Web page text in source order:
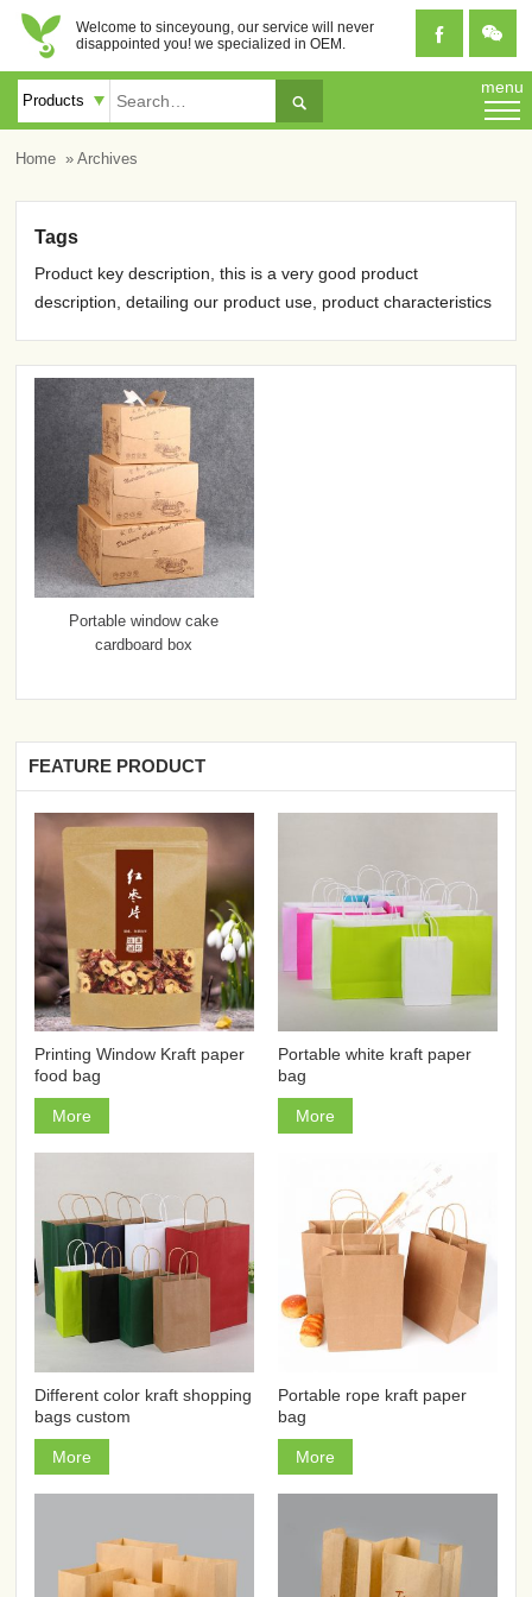
 
Welcome to sinceyoung, our service will never
disappointed you! we specialized in OEM.

menu
Home » Archives
Tags
Product key description, this is a very good product
description, detailing our product use, product characteristics
Portable window cake
cardboard box
FEATURE PRODUCT
Printing Window Kraft paper
food bag
More
Portable white kraft paper
bag
More
Different color kraft shopping
bags custom
More
Portable rope kraft paper
bag
More